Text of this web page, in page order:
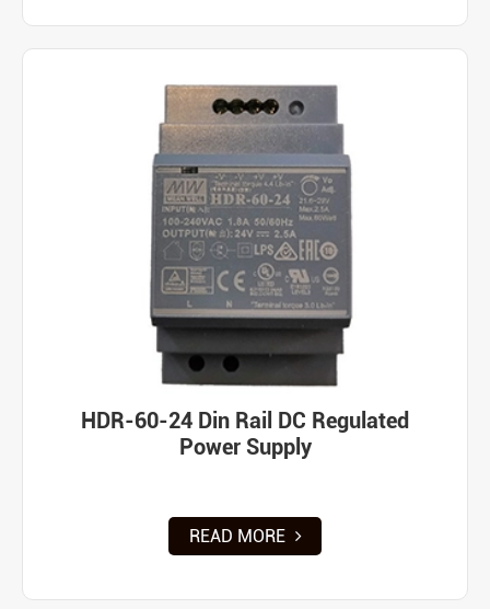
HDR-60-24 Din Rail DC Regulated
Power Supply
READ MORE